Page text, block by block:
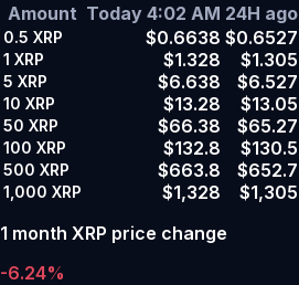
Amount Today 4:02 AM 24H ago
0.5 XRP $0.6638 $0.6527
1 XRP $1.328 $1.305
5 XRP $6.638 $6.527
10 XRP $13.28 $13.05
50 XRP $66.38 $65.27
100 XRP $132.8 $130.5
500 XRP $663.8 $652.7
1,000 XRP $1,328
$1,305
1 month XRP price change
-6.24%